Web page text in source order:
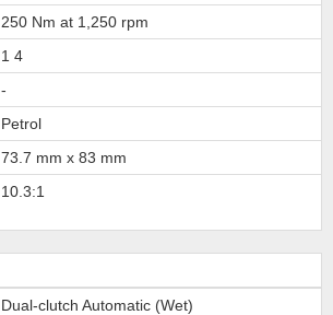
250 Nm at 1,250 rpm
1 4
-
Petrol
73.7 mm x 83 mm
10.3:1
Dual-clutch Automatic (Wet)